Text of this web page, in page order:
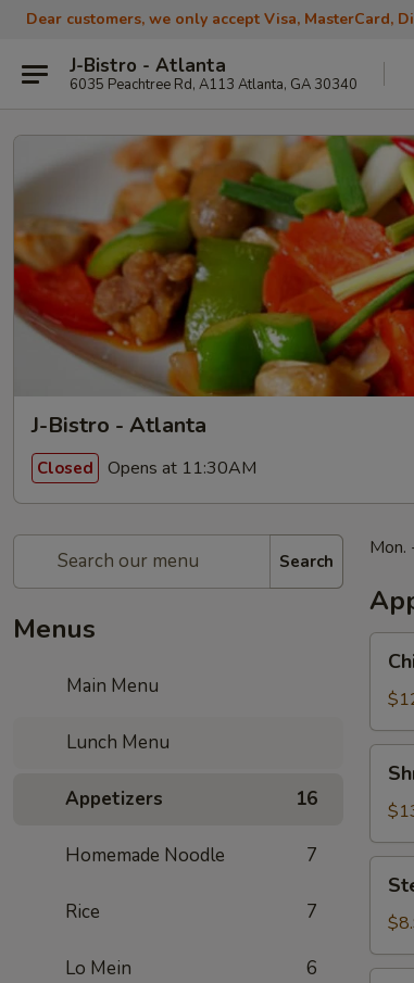
Dear customers, we only accept Visa, MasterCard,
J-Bistro - Atlanta
6035 Peachtree Rd, A113 Atlanta, GA 30340
J-Bistro - Atlanta
Closed Opens at 11:30AM
Search
Menus
Main Menu
Lunch Menu
Appetizers 16
Homemade Noodle 7
Rice 7
Lo Mein 6
Mon.
Wrap
生
菜
Wrap
生
菜
饺